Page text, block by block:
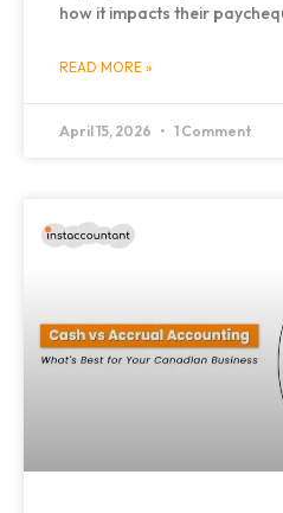
how it impacts their
READ MORE »
April 15, 2026 1 Comment